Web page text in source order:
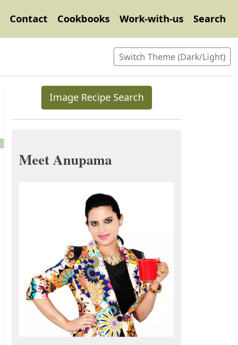
Contact Cookbooks Work-with-us Search
Switch Theme (Dark/Light)
Image Recipe Search
Meet Anupama